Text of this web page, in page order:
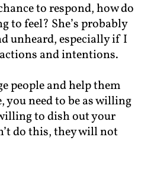
to respond, how do
to feel? She’s probably
unheard, especially if I
and intentions.
people and help them
you need to be as willing
to dish out your
do this, they will not